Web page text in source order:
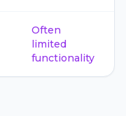
Often
limited
functionality